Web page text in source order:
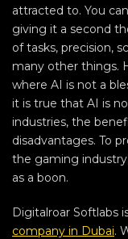
attracted to. You
giving it a second
of tasks, precision,
many other things.
where AI is not a
it is true that AI is
industries, the
disadvantages. To
the gaming
as a boon.
Digitalroar Softlabs
company in Dubai.